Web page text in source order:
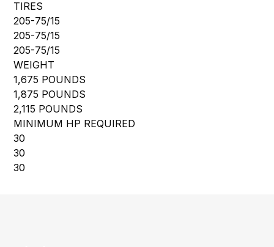
TIRES
205-75/15
205-75/15
205-75/15
WEIGHT
1,675 POUNDS
1,875 POUNDS
2,115 POUNDS
MINIMUM HP REQUIRED
30
30
30